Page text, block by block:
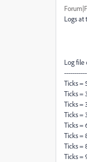
Logs
Log file
Ticks =
Ticks =
Ticks =
Ticks =
Ticks =
Ticks =
Ticks =
Ticks =